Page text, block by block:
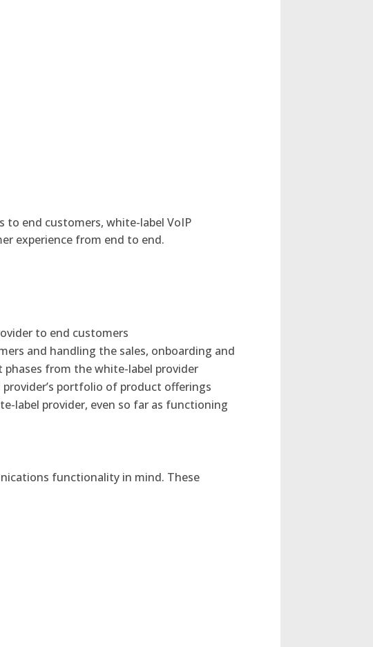
to end customers, white-label VoIP
experience from end to end.
to end customers
and handling the sales, onboarding and
from the white-label provider
portfolio of product offerings
label provider, even so far as functioning
functionality in mind. These